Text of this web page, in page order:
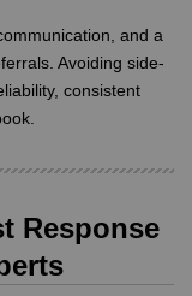
and a
Avoiding side-
consistent
Response